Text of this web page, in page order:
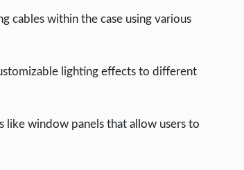
cables within the case using various
lighting effects to different
like window panels that allow users to